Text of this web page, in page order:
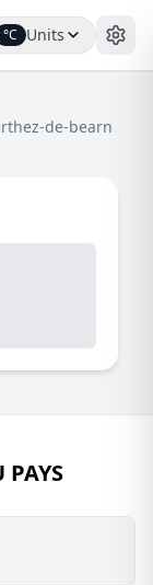
°C Units
de-bearn
PAYS